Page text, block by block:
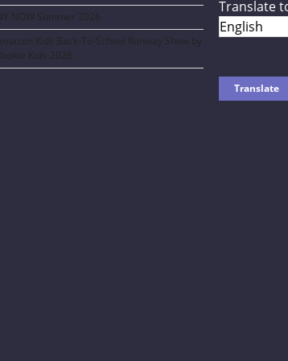
NOW Summer 2026
Kids Back-To-School Runway Show by
Kids-2026
Translate